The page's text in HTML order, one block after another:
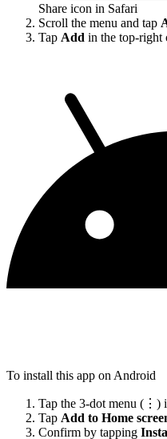
Share icon in Safari
Scroll the menu and tap
Tap Add in the top-right
To install this app on Android
Tap the 3-dot menu (⋮)
Tap Add to Home
Confirm by tapping